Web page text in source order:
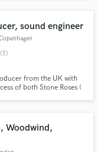
am.
sound engineer
(1)
from the UK with
of both Stone Roses (
it.
Woodwind,